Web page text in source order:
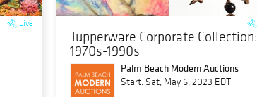
Live
Tupperware Corporate Collection:
1970s-1990s
Palm Beach Modern Auctions
Start: Sat, May 6, 2023 EDT